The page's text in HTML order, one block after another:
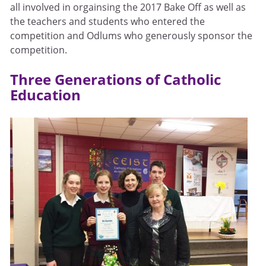
all involved in orgainsing the 2017 Bake Off as well as
the teachers and students who entered the
competition and Odlums who generously sponsor the
competition.
Three Generations of Catholic
Education